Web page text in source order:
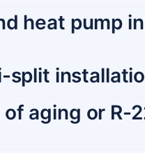
heat pump
split
of aging or